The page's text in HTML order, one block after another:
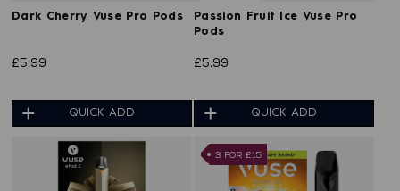
Dark Cherry Vuse Pro Pods
£5.99
QUICK ADD
Passion Fruit Ice Vuse Pro
Pods
£5.99
QUICK ADD
3 FOR £15